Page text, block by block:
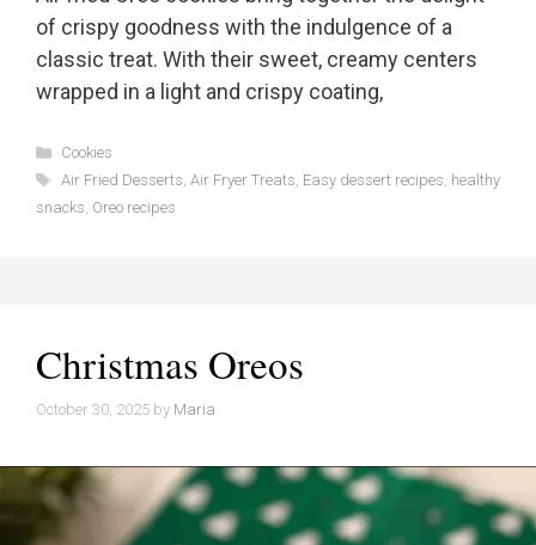
of crispy goodness with the indulgence of a
classic treat. With their sweet, creamy centers
wrapped in a light and crispy coating,
Categories
Cookies
Tags
Air Fried Desserts, Air Fryer Treats, Easy dessert recipes, healthy
snacks, Oreo recipes
Christmas Oreos
October 30, 2025 by Maria